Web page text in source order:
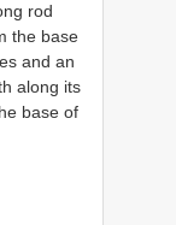
rod
the base
and an
along its
base of